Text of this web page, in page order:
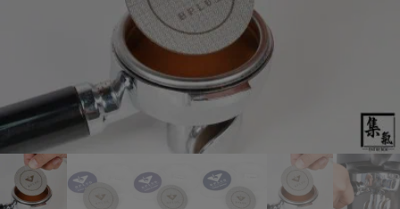
Tool
Siphon
Tools
Turkish